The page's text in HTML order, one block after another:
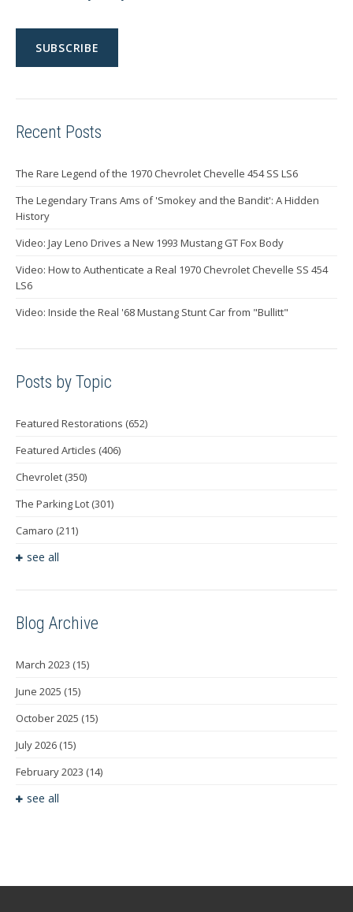
Recent Posts
The Rare Legend of the 1970 Chevrolet Chevelle 454 SS LS6
The Legendary Trans Ams of 'Smokey and the Bandit': A Hidden
History
Video: Jay Leno Drives a New 1993 Mustang GT Fox Body
Video: How to Authenticate a Real 1970 Chevrolet Chevelle SS 454
LS6
Video: Inside the Real '68 Mustang Stunt Car from "Bullitt"
Posts by Topic
Featured Restorations (652)
Featured Articles (406)
Chevrolet (350)
The Parking Lot (301)
Camaro (211)
see all
Blog Archive
March 2023 (15)
June 2025 (15)
October 2025 (15)
July 2026 (15)
February 2023 (14)
see all